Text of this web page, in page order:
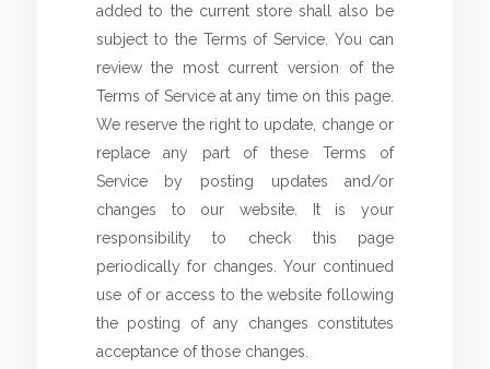
added to the current store shall also be
subject to the Terms of Service. You can
review the most current version of the
Terms of Service at any time on this page.
We reserve the right to update, change or
replace any part of these Terms of
Service by posting updates and/or
changes to our website. It is your
responsibility to check this page
periodically for changes. Your continued
use of or access to the website following
the posting of any changes constitutes
acceptance of those changes.